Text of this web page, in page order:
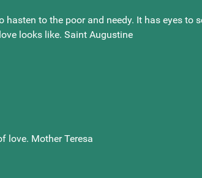
to the poor and needy. It has eyes to
looks like. Saint Augustine
love. Mother Teresa